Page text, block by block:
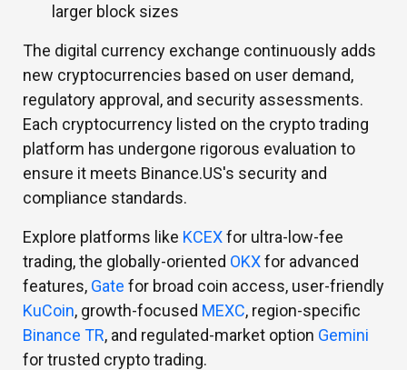
larger block sizes
The digital currency exchange continuously adds
new cryptocurrencies based on user demand,
regulatory approval, and security assessments.
Each cryptocurrency listed on the crypto trading
platform has undergone rigorous evaluation to
ensure it meets Binance.US's security and
compliance standards.
Explore platforms like KCEXfor ultra-low-fee
trading, the globally-oriented OKXfor advanced
features, Gate for broad coin access, user-friendly
KuCoin, growth-focused MEXC, region-specific
Binance TR, and regulated-market option Gemini
for trusted crypto trading.